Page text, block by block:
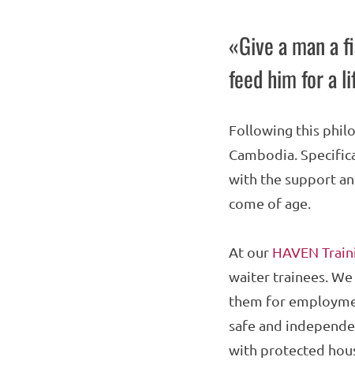
«Give a man a
feed him for a
Following this
Cambodia.
with the support
come of age.
At our HAVEN
waiter trainees.
them for
safe and
with protected